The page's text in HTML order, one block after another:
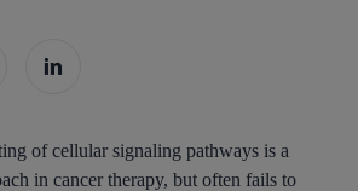
of cellular signaling pathways is a
in cancer therapy, but often fails to